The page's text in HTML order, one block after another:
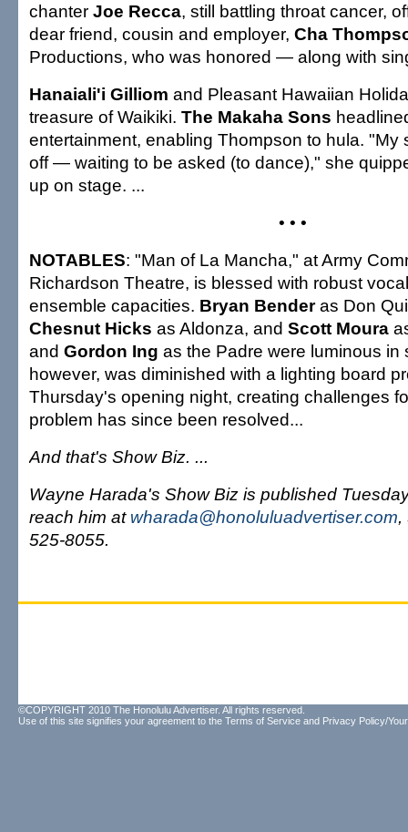
chanter Joe Recca, still battling throat cancer,
dear friend, cousin and employer, Cha
Productions, who was honored — along with
Hanaiali'i Gilliom and Pleasant Hawaiian
treasure of Waikiki. The Makaha Sons
entertainment, enabling Thompson to hula. "My
off — waiting to be asked (to dance)," she
up on stage. ...
• • •
NOTABLES: "Man of La Mancha," at Army
Richardson Theatre, is blessed with robust
ensemble capacities. Bryan Benderas Don
Chesnut Hicks as Aldonza, and Scott Moura
and Gordon Ing as the Padre were luminous in
however, was diminished with a lighting board
Thursday's opening night, creating challenges
problem has since been resolved...
And that's Show Biz. ...
Wayne Harada's Show Biz is published
reach him at wharada@honoluluadvertiser.com,
525-8055.
©COPYRIGHT 2010 The Honolulu Advertiser. All rights reserved.
Use of this site signifies your agreement to the Terms of Service and Privacy Policy/